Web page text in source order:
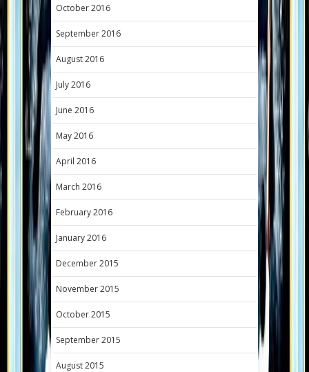
October 2016
September 2016
August 2016
July 2016
June 2016
May 2016
April 2016
March 2016
February 2016
January 2016
December 2015
November 2015
October 2015
September 2015
August 2015